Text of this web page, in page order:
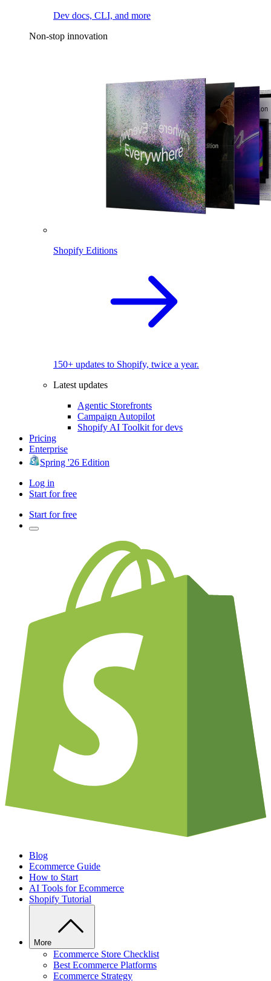
Dev docs, CLI, and more
Non-stop innovation
Shopify Editions
150+ updates to Shopify, twice a year.
Latest updates
Agentic Storefronts
Campaign Autopilot
Shopify AI Toolkit for devs
Pricing
Enterprise
Spring '26 Edition
Log in
Start for free
Start for free
Blog
Ecommerce Guide
How to Start
AI Tools for Ecommerce
Shopify Tutorial
More
Ecommerce Store Checklist
Best Ecommerce Platforms
Ecommerce Strategy